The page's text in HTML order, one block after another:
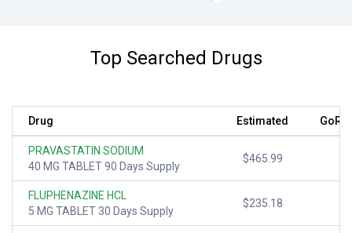
Top Searched Drugs
Drug Estimated GoRx
PRAVASTATIN SODIUM
40 MG TABLET 90 Days Supply
$465.99
FLUPHENAZINE HCL
5 MG TABLET 30 Days Supply
$235.18